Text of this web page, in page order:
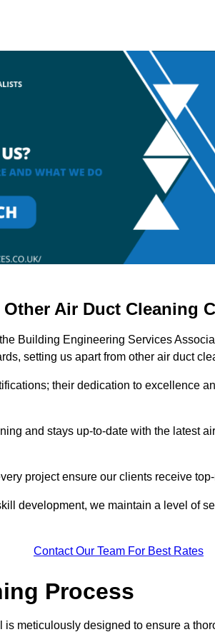
Air Duct Cleaning
Building Engineering Services
setting us apart from other air duct
their dedication to excellence
and stays up-to-date with the latest
project ensure our clients receive
development, we maintain a level of
Contact Our Team For Best Rates
Process
meticulously designed to ensure a